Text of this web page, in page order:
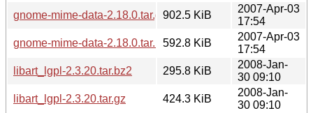
gnome-mime-data-2.18.0.tar.gz902.5 KiB
2007-Apr-03
17:54
gnome-mime-data-2.18.0.tar.bz2592.8 KiB
2007-Apr-03
17:54
libart_lgpl-2.3.20.tar.bz2
295.8 KiB
2008-Jan-
30 09:10
libart_lgpl-2.3.20.tar.gz
424.3 KiB
2008-Jan-
30 09:10